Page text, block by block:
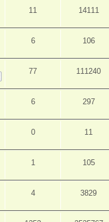
11 14111
6 106
77 111240
6 297
0 11
1 105
4 3829